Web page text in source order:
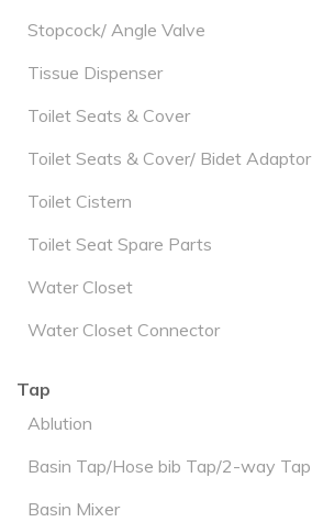
Stopcock/ Angle Valve
Tissue Dispenser
Toilet Seats & Cover
Toilet Seats & Cover/ Bidet Adaptor
Toilet Cistern
Toilet Seat Spare Parts
Water Closet
Water Closet Connector
Tap
Ablution
Basin Tap/Hose bib Tap/2-way Tap
Basin Mixer